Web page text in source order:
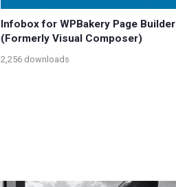
Infobox for WPBakery Page Builder
(Formerly Visual Composer)
2,256 downloads